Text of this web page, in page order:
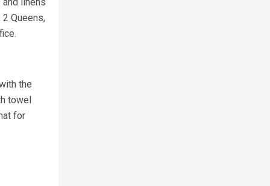
2 Queens,
the
towel
for